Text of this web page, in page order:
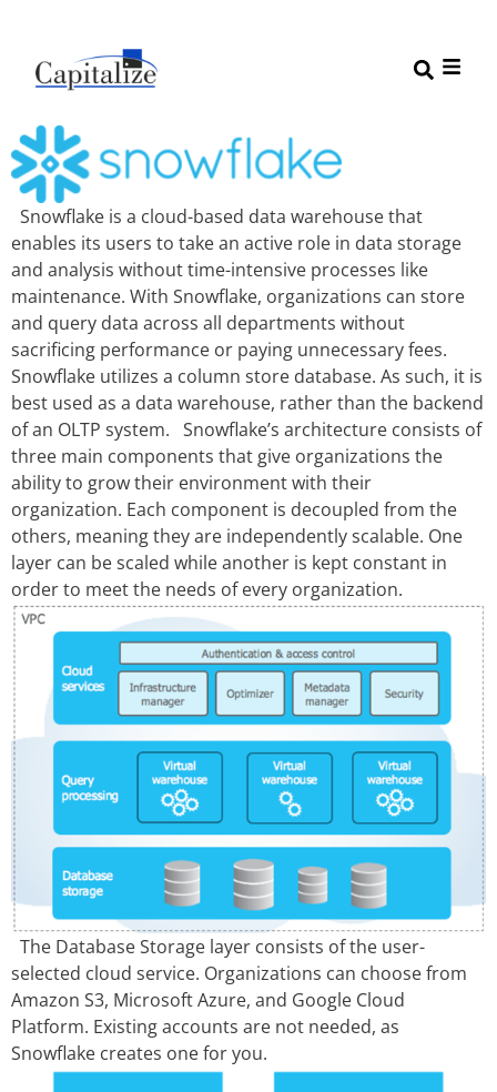
Snowflake is a cloud-based data warehouse that
enables its users to take an active role in data storage
and analysis without time-intensive processes like
maintenance. With Snowflake, organizations can store
and query data across all departments without
sacrificing performance or paying unnecessary fees.
Snowflake utilizes a column store database. As such, it is
best used as a data warehouse, rather than the backend
of an OLTP system. Snowflake’s architecture consists of
three main components that give organizations the
ability to grow their environment with their
organization. Each component is decoupled from the
others, meaning they are independently scalable. One
layer can be scaled while another is kept constant in
order to meet the needs of every organization.
The Database Storage layer consists of the user-
selected cloud service. Organizations can choose from
Amazon S3, Microsoft Azure, and Google Cloud
Platform. Existing accounts are not needed, as
Snowflake creates one for you.